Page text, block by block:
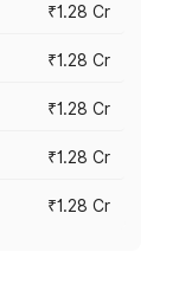
₹1.28 Cr
₹1.28 Cr
₹1.28 Cr
₹1.28 Cr
₹1.28 Cr